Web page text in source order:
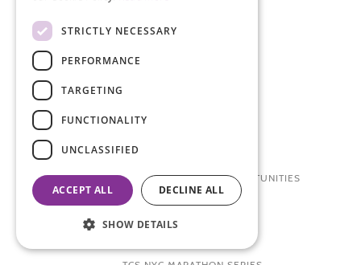
BLOSSOM BALL
WAYS TO GET INVOLVED
OTHER WAYS TO DONATE
RESEARCH PARTICIPATION OPPORTUNITIES
VOLUNTEER
STRICTLY NECESSARY
PERFORMANCE
TARGETING
FUNCTIONALITY
UNCLASSIFIED
ACCEPT ALL DECLINE ALL
SHOW DETAILS